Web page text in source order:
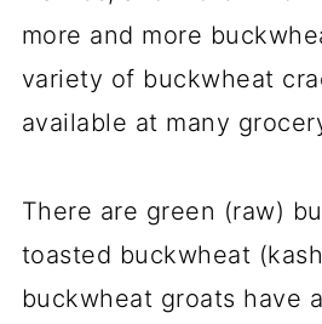
more and more
variety of buckwheat
available at many
There are green (raw)
toasted buckwheat
buckwheat groats have